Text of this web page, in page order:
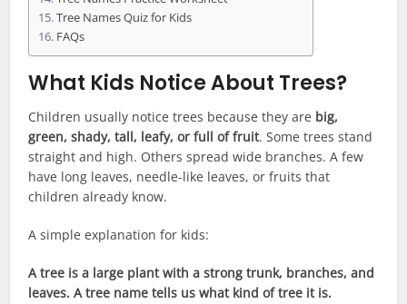
Tree Names Quiz for Kids
FAQs
What Kids Notice About Trees?
Children usually notice trees because they are big,
green, shady, tall, leafy, or full of fruit. Some trees stand
straight and high. Others spread wide branches. A few
have long leaves, needle-like leaves, or fruits that
children already know.
A simple explanation for kids:
A tree is a large plant with a strong trunk, branches, and
leaves. A tree name tells us what kind of tree it is.